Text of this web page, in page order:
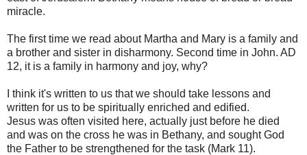
miracle.
The first time we read about Martha and Mary is a family and
a brother and sister in disharmony. Second time in John. AD
12, it is a family in harmony and joy, why?
I think it's written to us that we should take lessons and
written for us to be spiritually enriched and edified.
Jesus was often visited here, actually just before he died
and was on the cross he was in Bethany, and sought God
the Father to be strengthened for the task (Mark 11).